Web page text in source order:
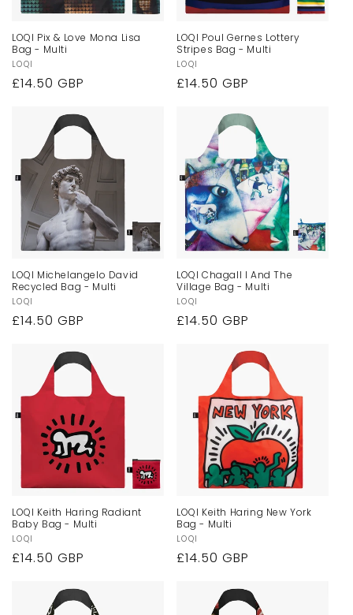
LOQI Pix & Love Mona Lisa
Bag - Multi
Vendor:
LOQI
Regular
£14.50 GBP
LOQI Poul Gernes Lottery
Stripes Bag - Multi
Vendor:
LOQI
Regular
£14.50 GBP
LOQI Michelangelo David
Recycled Bag - Multi
Vendor:
LOQI
Regular
£14.50 GBP
LOQI Chagall I And The
Village Bag - Multi
Vendor:
LOQI
Regular
£14.50 GBP
LOQI Keith Haring Radiant
Baby Bag - Multi
Vendor:
LOQI
Regular
£14.50 GBP
LOQI Keith Haring New York
Bag - Multi
Vendor:
LOQI
Regular
£14.50 GBP